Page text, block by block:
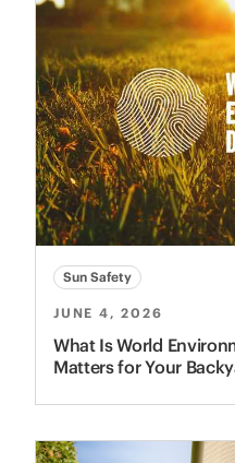
Sun Safety
JUNE 4, 2026
What Is World
Matters for Your